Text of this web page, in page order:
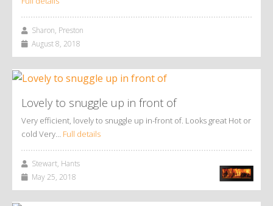
Sharon, Preston
August 8, 2018
Lovely to snuggle up in front of
Very efficient, lovely to snuggle up in-front of. Looks great Hot or
cold Very… Full details
Stewart, Hants
May 25, 2018